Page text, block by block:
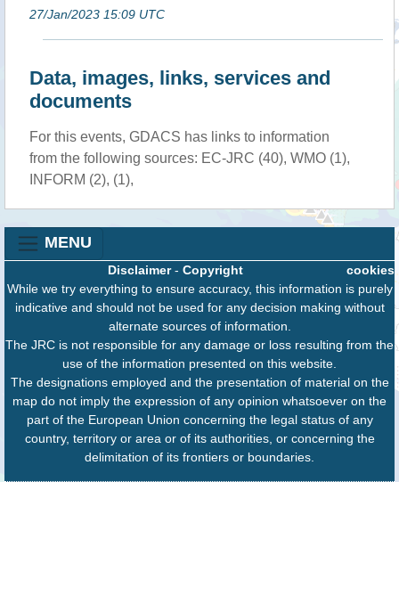
27/Jan/2023 15:09 UTC
Data, images, links, services and
documents
For this events, GDACS has links to information
from the following sources: EC-JRC (40), WMO (1),
INFORM (2), (1),
MENU
cookies
Disclaimer- Copyright
While we try everything to ensure accuracy, this information is purely
indicative and should not be used for any decision making without
alternate sources of information.
The JRC is not responsible for any damage or loss resulting from the
use of the information presented on this website.
The designations employed and the presentation of material on the
map do not imply the expression of any opinion whatsoever on the
part of the European Union concerning the legal status of any
country, territory or area or of its authorities, or concerning the
delimitation of its frontiers or boundaries.